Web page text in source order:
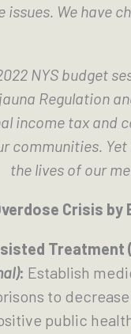
We have
NYS budget
Regulation
income tax and
communities.
the lives of our
Crisis by
Treatment
: Establish
to
public